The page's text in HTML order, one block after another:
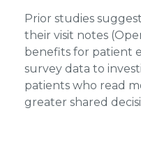
Prior studies
their visit notes
benefits for patient
survey data to
patients who read
greater shared